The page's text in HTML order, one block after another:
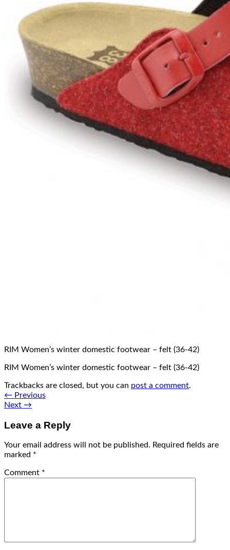
RIM Women’s winter domestic footwear – felt (36-42)
RIM Women’s winter domestic footwear – felt (36-42)
Trackbacks are closed, but you can post a comment.
← Previous
Next →
Leave a Reply
Your email address will not be published. Required fields are
marked *
Comment *